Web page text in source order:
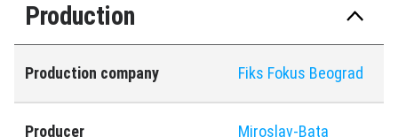
Production
Production company Fiks Fokus Beograd
Producer
Miroslav-Bata